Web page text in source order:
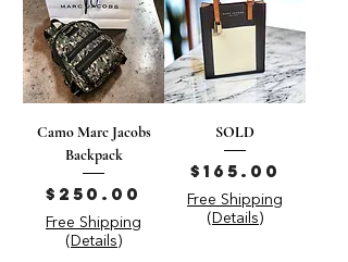
Camo Marc Jacobs
Backpack
Price
$250.00
Free Shipping
(Details)
SOLD
Price
$165.00
Free Shipping
(Details)